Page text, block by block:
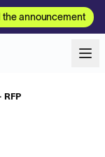
the announcement